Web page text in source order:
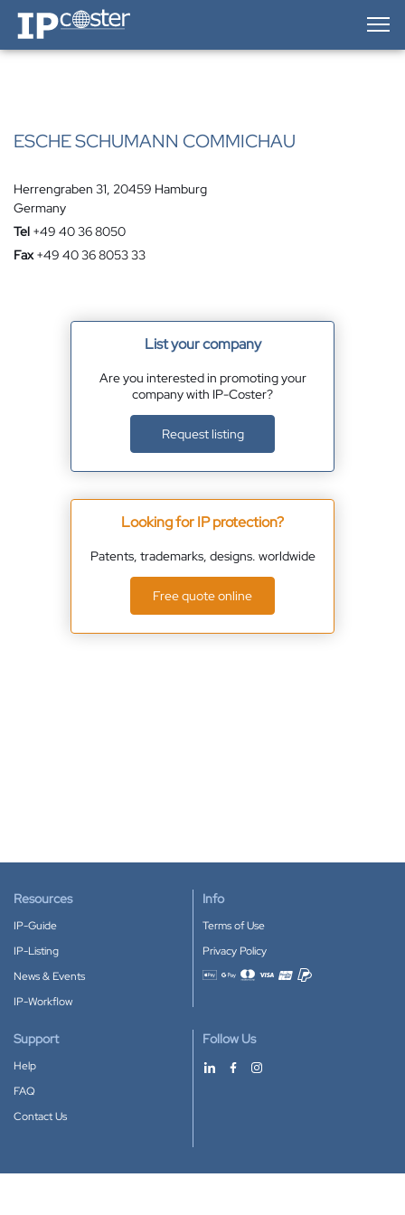
IP-Coster — Home
ESCHE SCHUMANN COMMICHAU
Herrengraben 31, 20459 Hamburg
Germany
Tel +49 40 36 8050
Fax +49 40 36 8053 33
List your company
Are you interested in promoting your
company with IP-Coster?
Request listing
Looking for IP protection?
Patents, trademarks, designs. worldwide
Free quote online
Resources
IP-Guide
IP-Listing
News & Events
IP-Workflow
Info
Terms of Use
Privacy Policy
Accepted payment methods
Support
Help
FAQ
Contact Us
Follow Us